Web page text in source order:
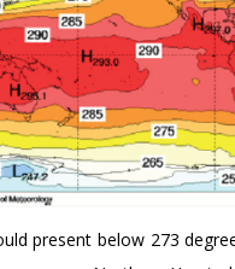
present below 273